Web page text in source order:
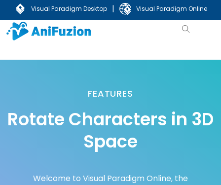
Visual Paradigm Desktop | Visual Paradigm Online
FEATURES
Rotate Characters in 3D
Space
Welcome to Visual Paradigm Online, the